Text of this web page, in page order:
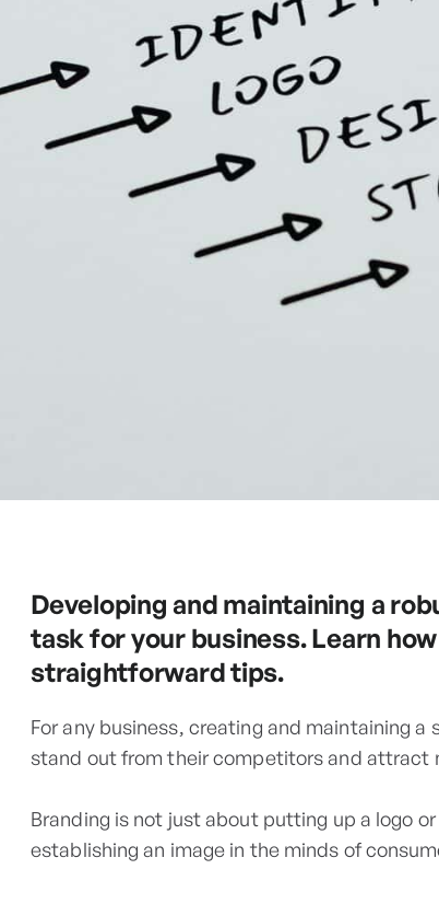
Developing and maintaining a
task for your business. Learn
straightforward tips.
For any business, creating and maintaining
stand out from their competitors and attract
Branding is not just about putting up a logo
establishing an image in the minds of